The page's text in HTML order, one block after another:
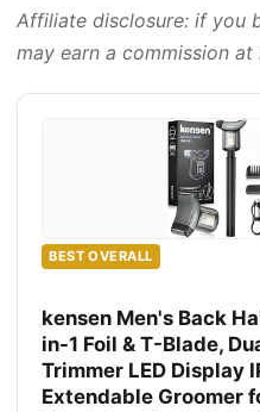
Affiliate disclosure: if you
may earn a commission
BEST OVERALL
kensen Men's Back
in-1 Foil & T-Blade,
Trimmer LED Display
Extendable Groomer